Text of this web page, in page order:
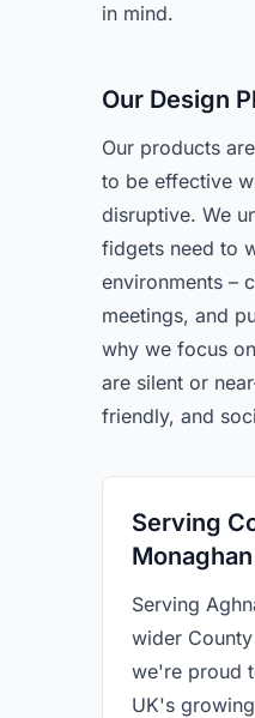
in mind.
Our Design
Our products
to be effective
disruptive. We
fidgets need to
environments –
meetings, and
why we focus
are silent or
friendly, and
Serving
Monaghan
Serving
wider
we're proud
UK's growing